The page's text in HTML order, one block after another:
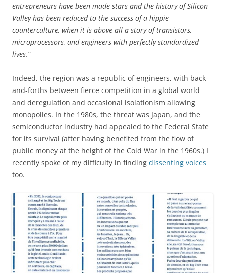
entrepreneurs have been made stars and the history of Silicon
Valley has been reduced to the success of a hippie
counterculture, when it is above all a story of transistors,
microprocessors, and engineers with perfectly standardized
lives.”
Indeed, the region was a republic of engineers, with back-
and-forths between fierce competition in a global world
and deregulation and occasional isolationism allowing
monopolies. In the 1980s, the threat was Japan, and the
semiconductor industry had appealed to the Federal State
for its survival (after having benefited from the flow of
public money at the height of the Cold War in the 1960s.) I
recently spoke of my difficulty in finding dissenting voices
too.